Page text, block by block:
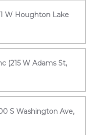
W Houghton Lake
(215 W Adams St,
S Washington Ave,